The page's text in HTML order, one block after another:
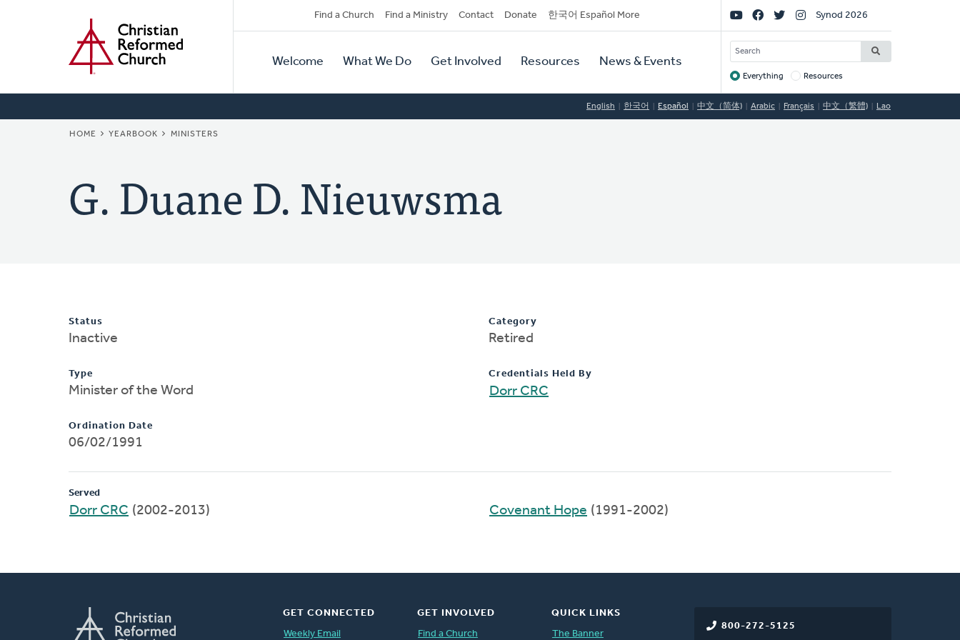
Secondary
Navigation
Find a Church Find a Ministry Contact Donate 한국어 Español More
Primary
Navigation
Welcome What We Do Get Involved Resources News & Events
Social
Links
Synod 2026
SEARCH
Target
Everything Resources
English 한국어 Español 中文（简体) Arabic Français 中文（繁體) Lao
BREADCRUMB
HOME YEARBOOK MINISTERS
G. Duane D. Nieuwsma
Status
Inactive
Type
Minister of the Word
Ordination Date
06/02/1991
Category
Retired
Credentials Held By
Dorr CRC
Served
Dorr CRC (2002-2013) Covenant Hope (1991-2002)
800-272-5125
GET CONNECTED
Weekly Email
GET INVOLVED
Find a Church
QUICK LINKS
The Banner